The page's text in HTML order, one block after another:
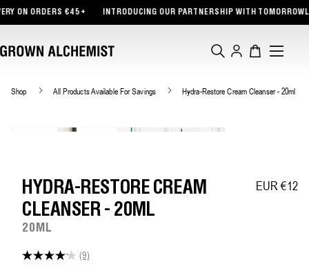
INTRODUCING OUR PARTNERSHIP WITH TOMORROWLAND FREE
Log
in
Cart
Shop All Products Available For Savings Hydra-Restore Cream Cleanser - 20ml
HYDRA-RESTORE CREAM
CLEANSER - 20ML
20ML
Regular
EUR €12
4.1
(9)